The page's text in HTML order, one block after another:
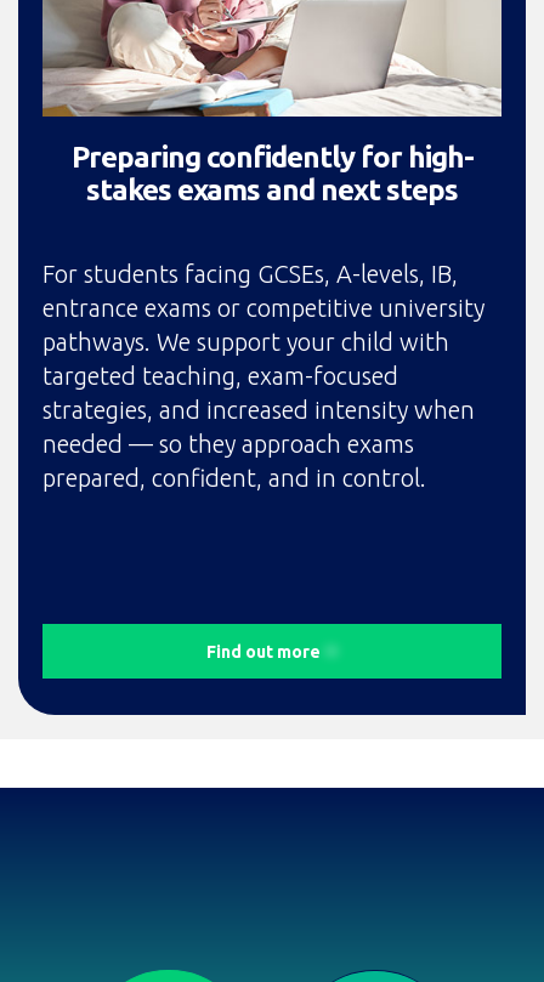
Preparing confidently for high-
stakes exams and next steps
For students facing GCSEs, A-levels, IB,
entrance exams or competitive university
pathways. We support your child with
targeted teaching, exam-focused
strategies, and increased intensity when
needed — so they approach exams
prepared, confident, and in control.
Find out more